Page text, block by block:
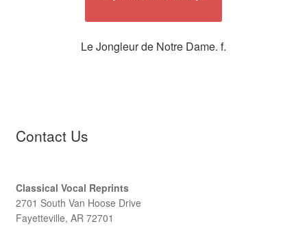
Le Jongleur de Notre Dame. f.
Contact Us
Classical Vocal Reprints
2701 South Van Hoose Drive
Fayetteville, AR 72701